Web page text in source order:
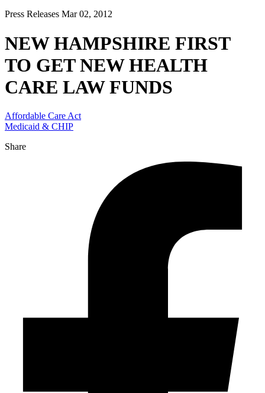
Press Releases Mar 02, 2012
NEW HAMPSHIRE FIRST
TO GET NEW HEALTH
CARE LAW FUNDS
Affordable Care Act
Medicaid & CHIP
Share